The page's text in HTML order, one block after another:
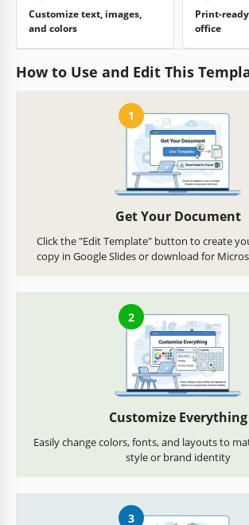
Customize text, images,
and colors
Print-
office
How to Use and Edit This
1
Get Your Document
Click the "Edit Template" button to create
copy in Google Slides or download for
2
Customize Everything
Easily change colors, fonts, and layouts to
style or brand identity
3